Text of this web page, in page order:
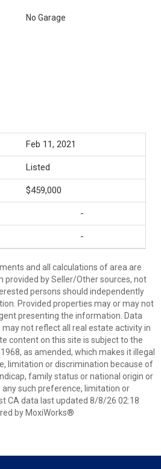
No Garage
Feb 11, 2021
Listed
$459,000
-
-
and all calculations of area are
provided by Seller/Other sources, not
persons should independently
Provided properties may or may not
presenting the information. Data
not reflect all real estate activity in
content on this site is subject to the
as amended, which makes it illegal
limitation or discrimination because of
family status or national origin or
such preference, limitation or
CA data last updated 8/8/26 02:18
by MoxiWorks®